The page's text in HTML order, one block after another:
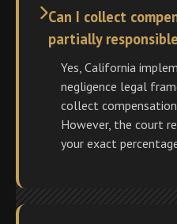
Can I collect
partially
Yes, California
negligence legal
collect
However, the court
your exact